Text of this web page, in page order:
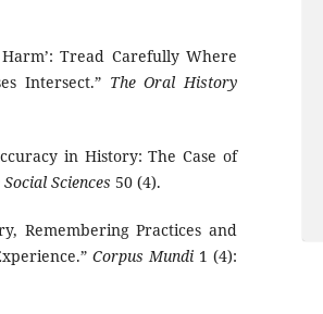
Tread Carefully Where
Intersect.” The Oral History
in History: The Case of
Sciences 50 (4).
Remembering Practices and
Corpus Mundi 1 (4):